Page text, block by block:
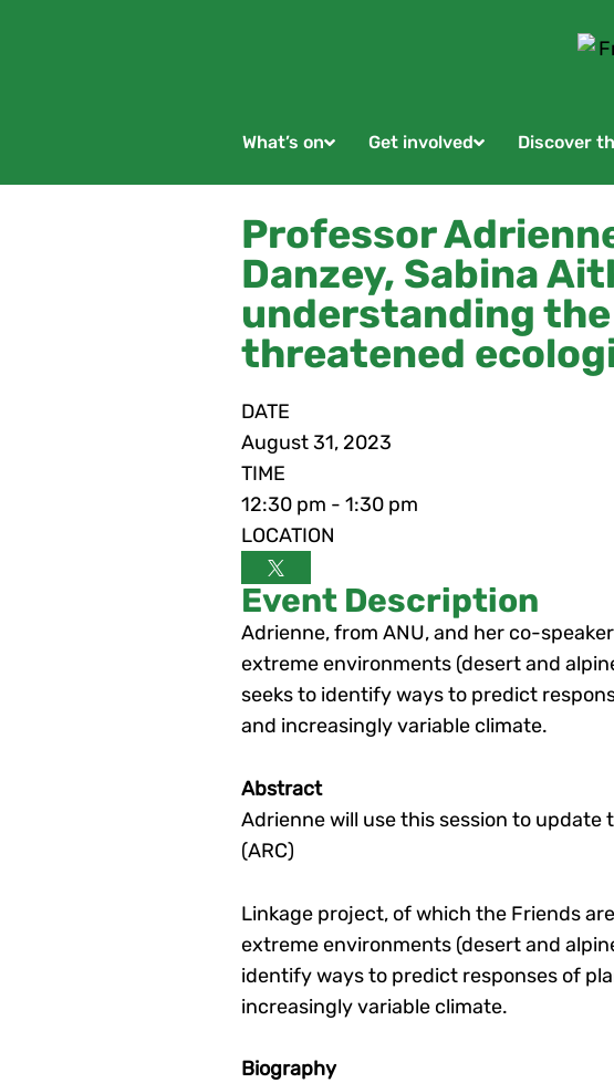
What’s on Get involved Discover
Professor
Danzey, Sabina
understanding
threatened
DATE
August31,2023
TIME
12:30 pm - 1:30 pm
LOCATION
Event Description
Adrienne, from ANU, and her co-
extreme environments (desert and
seeks to identify ways to predict
and increasingly variable climate.
Abstract
Adrienne will use this session to update
(ARC)
Linkage project, of which the Friends
extreme environments (desert and
identify ways to predict responses of
increasingly variable climate.
Biography